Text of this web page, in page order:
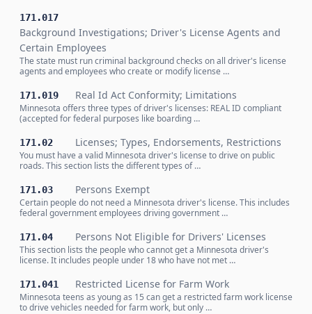
171.017
Background Investigations; Driver's License Agents and
Certain Employees
The state must run criminal background checks on all driver's license
agents and employees who create or modify license …
171.019 Real Id Act Conformity; Limitations
Minnesota offers three types of driver's licenses: REAL ID compliant
(accepted for federal purposes like boarding …
171.02 Licenses; Types, Endorsements, Restrictions
You must have a valid Minnesota driver's license to drive on public
roads. This section lists the different types of …
171.03 Persons Exempt
Certain people do not need a Minnesota driver's license. This includes
federal government employees driving government …
171.04 Persons Not Eligible for Drivers' Licenses
This section lists the people who cannot get a Minnesota driver's
license. It includes people under 18 who have not met …
171.041 Restricted License for Farm Work
Minnesota teens as young as 15 can get a restricted farm work license
to drive vehicles needed for farm work, but only …